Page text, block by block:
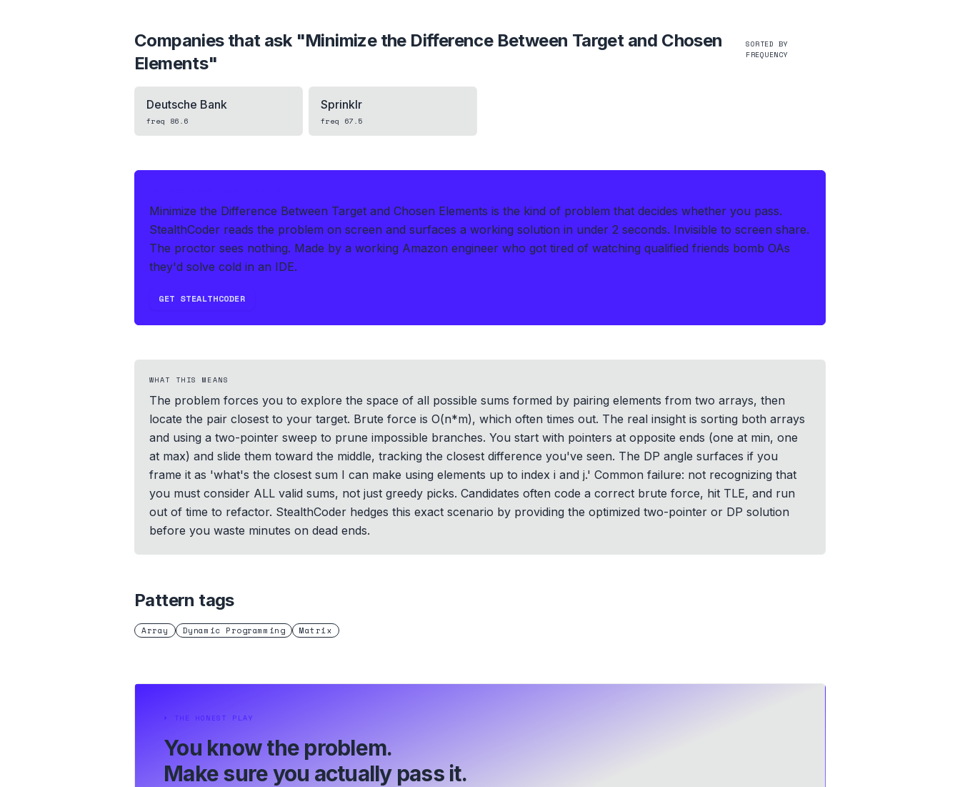
Companies that ask "Minimize the Difference Between Target and Chosen
Elements"
SORTED BY
FREQUENCY
Deutsche Bank
freq 86.6
Sprinklr
freq 67.5
Minimize the Difference Between Target and Chosen Elements is the kind of problem that decides whether you pass.
StealthCoder reads the problem on screen and surfaces a working solution in under 2 seconds. Invisible to screen share.
The proctor sees nothing. Made by a working Amazon engineer who got tired of watching qualified friends bomb OAs
they'd solve cold in an IDE.
GET STEALTHCODER
WHAT THIS MEANS
The problem forces you to explore the space of all possible sums formed by pairing elements from two arrays, then
locate the pair closest to your target. Brute force is O(n*m), which often times out. The real insight is sorting both arrays
and using a two-pointer sweep to prune impossible branches. You start with pointers at opposite ends (one at min, one
at max) and slide them toward the middle, tracking the closest difference you've seen. The DP angle surfaces if you
frame it as 'what's the closest sum I can make using elements up to index i and j.' Common failure: not recognizing that
you must consider ALL valid sums, not just greedy picks. Candidates often code a correct brute force, hit TLE, and run
out of time to refactor. StealthCoder hedges this exact scenario by providing the optimized two-pointer or DP solution
before you waste minutes on dead ends.
Pattern tags
Array Dynamic Programming Matrix
⏵ THE HONEST PLAY
You know the problem.
Make sure you actually pass it.